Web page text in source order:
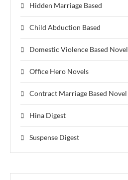
Hidden Marriage Based
Child Abduction Based
Domestic Violence Based Novel
Office Hero Novels
Contract Marriage Based Novel
Hina Digest
Suspense Digest